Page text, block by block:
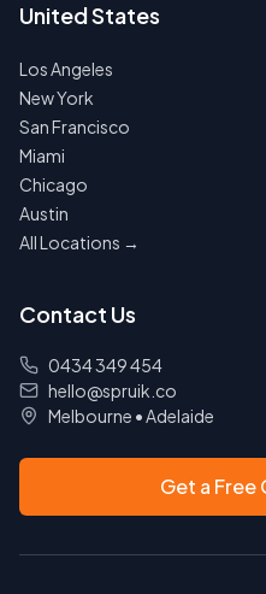
United States
Los Angeles
New York
San Francisco
Miami
Chicago
Austin
All Locations →
Contact Us
0434 349 454
hello@spruik.co
Melbourne •Adelaide
Get a Free